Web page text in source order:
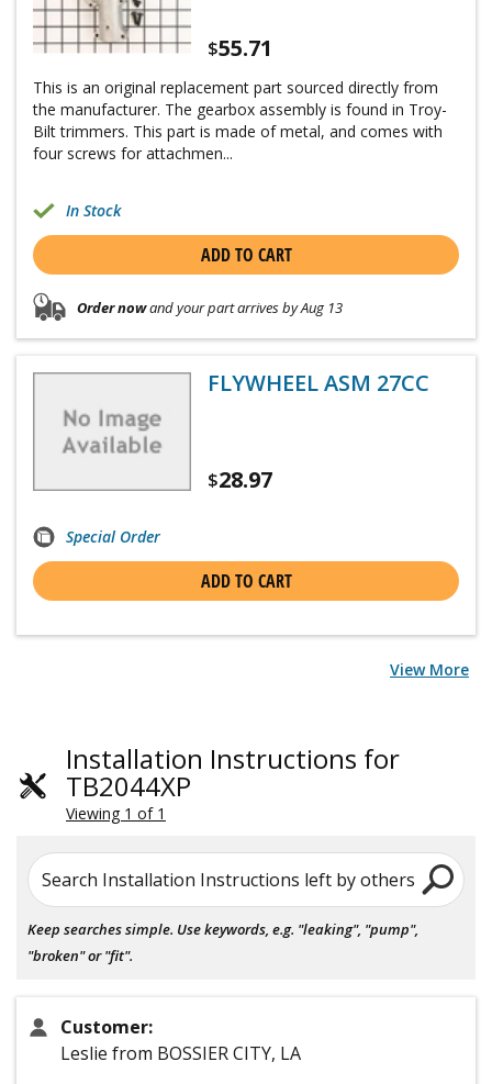
$55.71
This is an original replacement part sourced directly from
the manufacturer. The gearbox assembly is found in Troy-
Bilt trimmers. This part is made of metal, and comes with
four screws for attachmen...
In Stock
ADD TO CART
Order nowand your part arrives by Aug 13
FLYWHEEL ASM 27CC
$28.97
Special Order
ADD TO CART
View More
Installation Instructions for
TB2044XP
Viewing 1 of 1
Search Installation Instructions left by others
Keep searches simple. Use keywords, e.g. "leaking", "pump",
"broken" or "fit".
Customer:
Leslie from BOSSIER CITY, LA